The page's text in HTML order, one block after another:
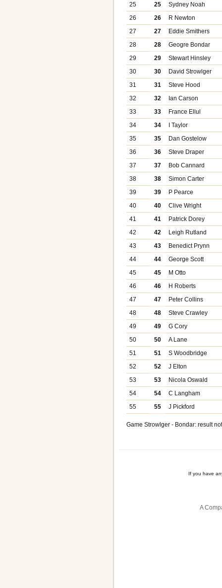
25
25
Sydney Noah
26
26
R Newton
27
27
Eddie Smithers
28
28
Geogre Bondar
29
29
Stewart Hinsley
30
30
David Strowlger
31
31
Steve Hood
32
32
Ian Carson
33
33
France Ellul
34
34
I Taylor
35
35
Dan Gostelow
36
36
Steve Draper
37
37
Bob Cannard
38
38
Simon Carter
39
39
P Pearce
40
40
Clive Wright
41
41
Patrick Dorey
42
42
Leigh Rutland
43
43
Benedict Prynn
44
44
George Scott
45
45
M Otto
46
46
H Roberts
47
47
Peter Collins
48
48
Steve Crawley
49
49
G Cory
50
50
A Lane
51
51
S Woodbridge
52
52
J Elton
53
53
Nicola Oswald
54
54
C Langham
55
55 J Pickford
Game Strowlger - Bondar: result
If you have
A